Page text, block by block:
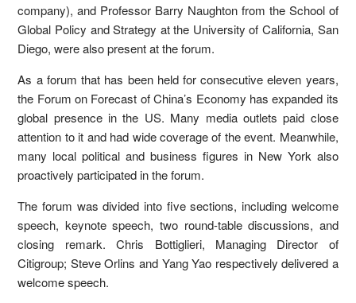
company), and Professor Barry Naughton from the School of
Global Policy and Strategy at the University of California, San
Diego, were also present at the forum.
As a forum that has been held for consecutive eleven years,
the Forum on Forecast of China’s Economy has expanded its
global presence in the US. Many media outlets paid close
attention to it and had wide coverage of the event. Meanwhile,
many local political and business figures in New York also
proactively participated in the forum.
The forum was divided into five sections, including welcome
speech, keynote speech, two round-table discussions, and
closing remark. Chris Bottiglieri, Managing Director of
Citigroup; Steve Orlins and Yang Yao respectively delivered a
welcome speech.